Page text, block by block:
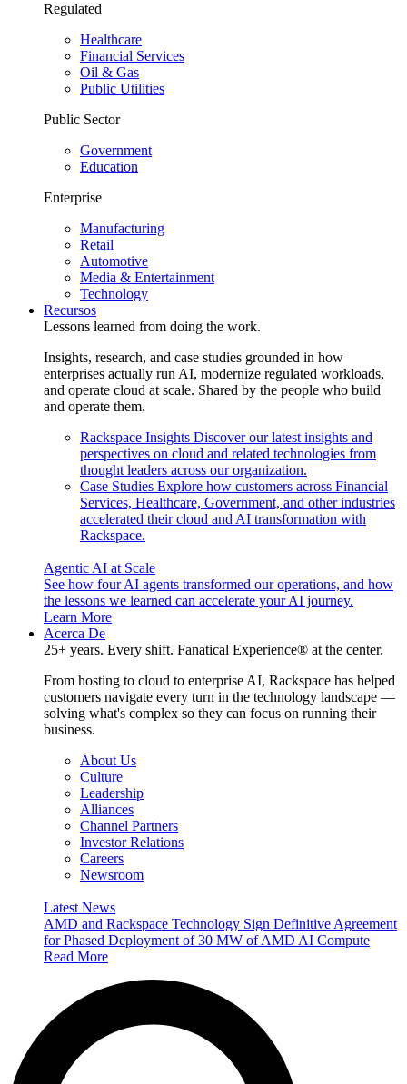
Regulated
Healthcare
Financial Services
Oil & Gas
Public Utilities
Public Sector
Government
Education
Enterprise
Manufacturing
Retail
Automotive
Media & Entertainment
Technology
Recursos
Lessons learned from doing the work.
Insights, research, and case studies grounded in how
enterprises actually run AI, modernize regulated workloads,
and operate cloud at scale. Shared by the people who build
and operate them.
Rackspace Insights Discover our latest insights and
perspectives on cloud and related technologies from
thought leaders across our organization.
Case Studies Explore how customers across Financial
Services, Healthcare, Government, and other industries
accelerated their cloud and AI transformation with
Rackspace.
Agentic AI at Scale
See how four AI agents transformed our operations, and how
the lessons we learned can accelerate your AI journey.
Learn More
Acerca De
25+ years. Every shift. Fanatical Experience® at the center.
From hosting to cloud to enterprise AI, Rackspace has helped
customers navigate every turn in the technology landscape —
solving what's complex so they can focus on running their
business.
About Us
Culture
Leadership
Alliances
Channel Partners
Investor Relations
Careers
Newsroom
Latest News
AMD and Rackspace Technology Sign Definitive Agreement
for Phased Deployment of 30 MW of AMD AI Compute
Read More